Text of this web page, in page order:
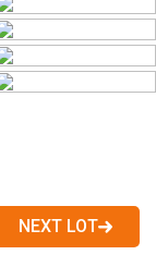
NEXT LOT